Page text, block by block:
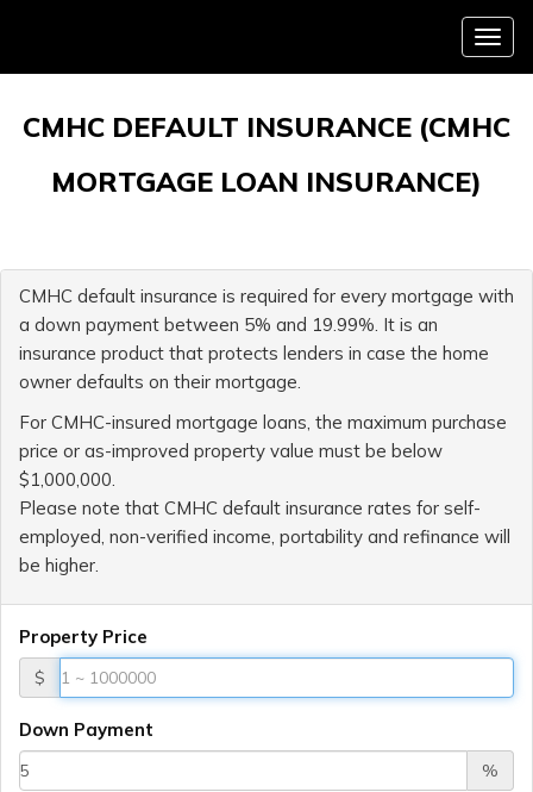
Menu
CMHC DEFAULT INSURANCE (CMHC
MORTGAGE LOAN INSURANCE)
CMHC default insurance is required for every mortgage with
a down payment between 5% and 19.99%. It is an
insurance product that protects lenders in case the home
owner defaults on their mortgage.
For CMHC-insured mortgage loans, the maximum purchase
price or as-improved property value must be below
$1,000,000.
Please note that CMHC default insurance rates for self-
employed, non-verified income, portability and refinance will
be higher.
Property Price
$
Down Payment
%